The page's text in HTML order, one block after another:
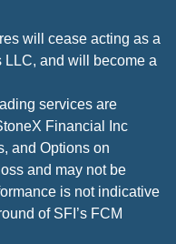
will cease acting as a
LLC, and will become a
services are
Financial Inc
and Options on
and may not be
is not indicative
of SFI’s FCM